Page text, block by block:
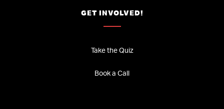
GET INVOLVED!
Take the Quiz
Book a Call